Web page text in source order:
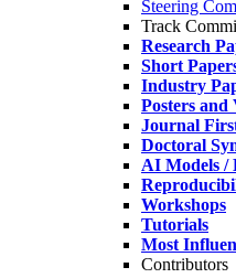
Steering
Track
Research
Short
Industry
Posters and
Journal
Doctoral
AI Models /
Workshops
Tutorials
Most
Contributors